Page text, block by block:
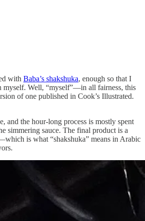
with Baba’s shakshuka, enough so that I
myself. Well, “myself”—in all fairness, this
of one published in Cook’s Illustrated.
and the hour-long process is mostly spent
simmering sauce. The final product is a
is what “shakshuka” means in Arabic